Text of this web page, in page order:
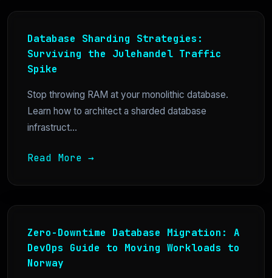
Database Sharding Strategies:
Surviving the Julehandel Traffic
Spike
Stop throwing RAM at your monolithic database.
Learn how to architect a sharded database
infrastruct...
Read More →
Zero-Downtime Database Migration: A
DevOps Guide to Moving Workloads to
Norway